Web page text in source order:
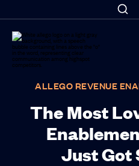
ALLEGO REVENUE
The Most
Just Got